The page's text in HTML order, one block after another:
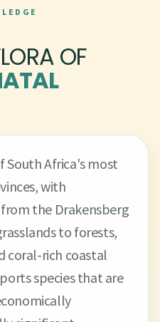
OF
South Africa's most
with
the Drakensberg
to forests,
coral-rich coastal
species that are